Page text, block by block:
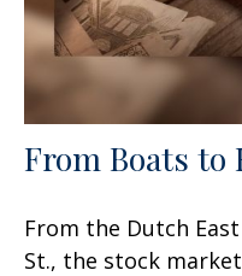
From Boats to
From the Dutch
St., the stock